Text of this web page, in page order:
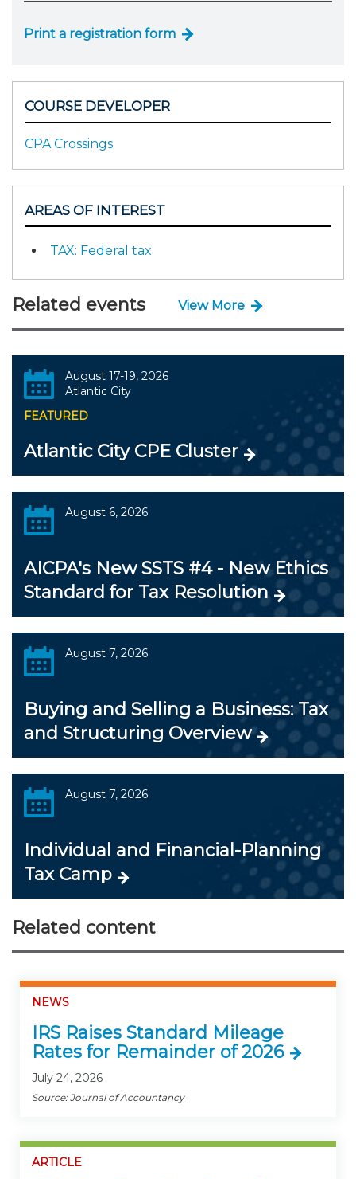
Print a registration form
COURSE DEVELOPER
CPA Crossings
AREAS OF INTEREST
TAX: Federal tax
Related events View More
August 17-19, 2026
Atlantic City
FEATURED
Atlantic City CPE Cluster
August 6, 2026
AICPA's New SSTS #4 - New Ethics
Standard for Tax Resolution
August 7, 2026
Buying and Selling a Business: Tax
and Structuring Overview
August 7, 2026
Individual and Financial-Planning
Tax Camp
Related content
NEWS
IRS Raises Standard Mileage
Rates for Remainder of 2026
July 24, 2026
Source: Journal of Accountancy
ARTICLE